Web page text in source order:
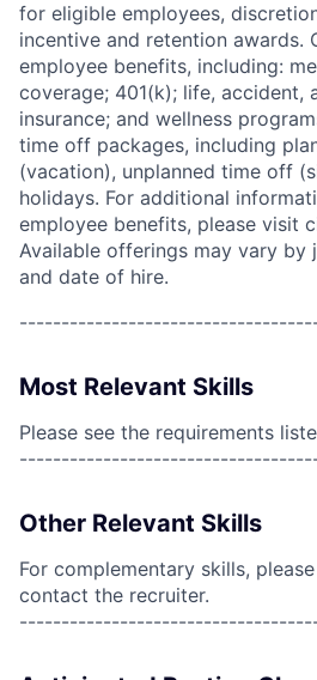
for eligible employees,
incentive and retention
employee benefits, including:
coverage; 401(k); life, accident,
insurance; and wellness
time off packages, including
(vacation), unplanned time off
holidays. For additional
employee benefits, please visit
Available offerings may vary by
and date of hire.
Most Relevant Skills
Please see the requirements
Other Relevant Skills
For complementary skills,
contact the recruiter.